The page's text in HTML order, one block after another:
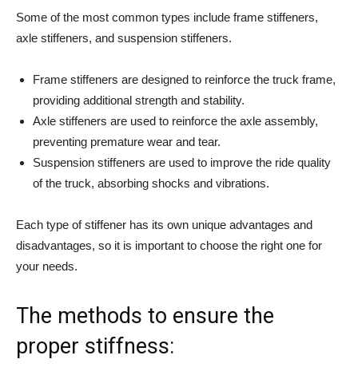
Some of the most common types include frame stiffeners,
axle stiffeners, and suspension stiffeners.
Frame stiffeners are designed to reinforce the truck frame,
providing additional strength and stability.
Axle stiffeners are used to reinforce the axle assembly,
preventing premature wear and tear.
Suspension stiffeners are used to improve the ride quality
of the truck, absorbing shocks and vibrations.
Each type of stiffener has its own unique advantages and
disadvantages, so it is important to choose the right one for
your needs.
The methods to ensure the
proper stiffness: